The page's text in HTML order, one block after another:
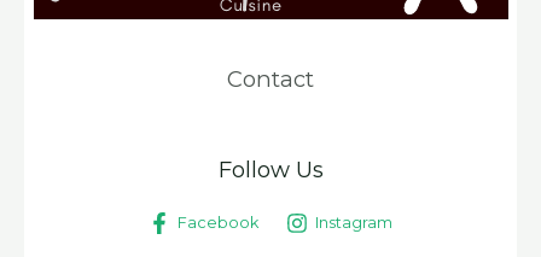
Contact
Follow Us
Facebook Instagram